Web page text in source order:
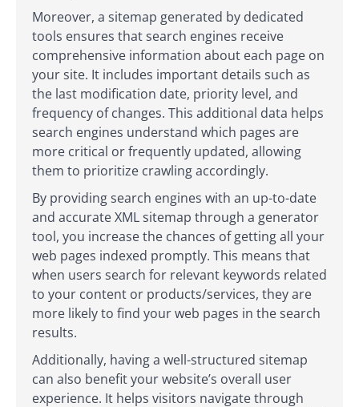
Moreover, a sitemap generated by dedicated
tools ensures that search engines receive
comprehensive information about each page on
your site. It includes important details such as
the last modification date, priority level, and
frequency of changes. This additional data helps
search engines understand which pages are
more critical or frequently updated, allowing
them to prioritize crawling accordingly.
By providing search engines with an up-to-date
and accurate XML sitemap through a generator
tool, you increase the chances of getting all your
web pages indexed promptly. This means that
when users search for relevant keywords related
to your content or products/services, they are
more likely to find your web pages in the search
results.
Additionally, having a well-structured sitemap
can also benefit your website’s overall user
experience. It helps visitors navigate through